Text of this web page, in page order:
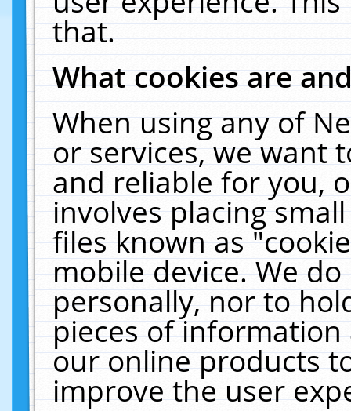
that.
What cookies are
When using any of
or services, we want
and reliable for you,
involves placing
files known as
mobile device. We
personally, nor to
pieces of
our online products
improve the user